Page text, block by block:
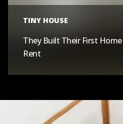
TINY HOUSE
They Built Their First
Rent